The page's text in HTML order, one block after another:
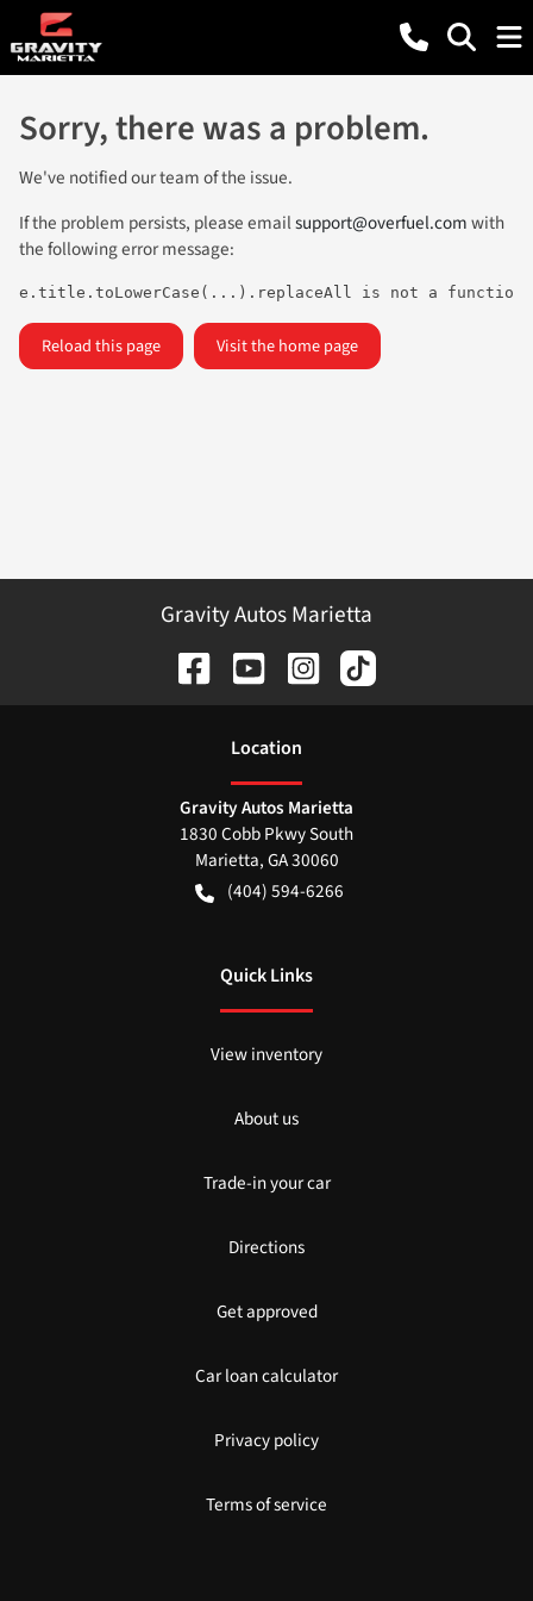
Sorry, there was a problem.
We've notified our team of the issue.
If the problem persists, please emailsupport@overfuel.comwith
the following error message:
e.title.toLowerCase(...).replaceAll is not a function
Reload this page Visit the home page
Gravity Autos Marietta
Location
Gravity Autos Marietta
1830 Cobb Pkwy South
Marietta,GA30060
(404) 594-6266
Quick Links
View inventory
About us
Trade-in your car
Directions
Get approved
Car loan calculator
Privacy policy
Terms of service